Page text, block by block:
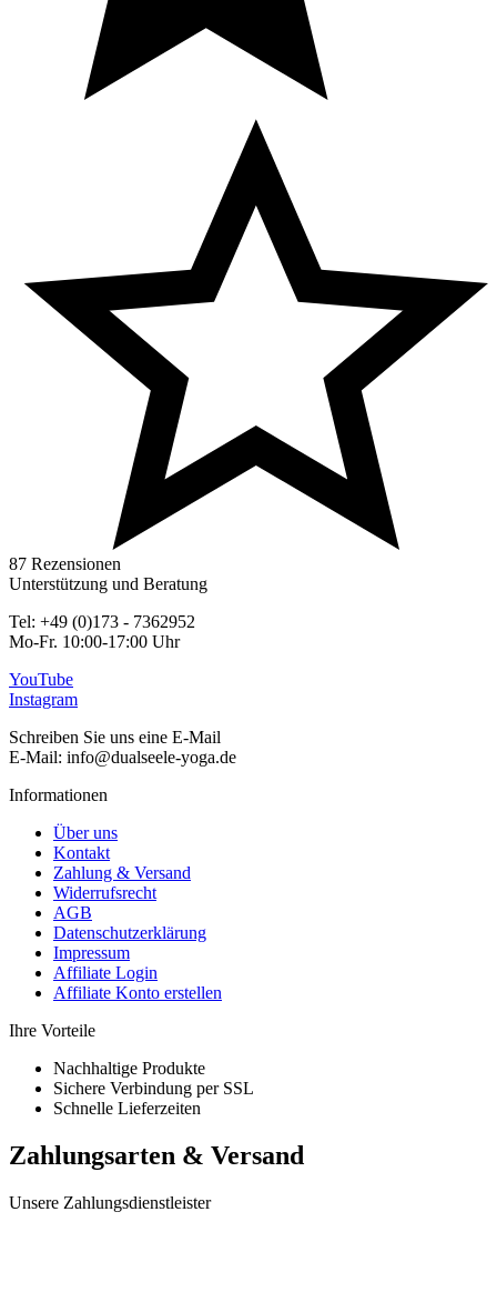
87 Rezensionen
Unterstützung und Beratung
Tel: +49 (0)173 - 7362952
Mo-Fr. 10:00-17:00 Uhr
YouTube
Instagram
Schreiben Sie uns eine E-Mail
E-Mail: info@dualseele-yoga.de
Informationen
Über uns
Kontakt
Zahlung & Versand
Widerrufsrecht
AGB
Datenschutzerklärung
Impressum
Affiliate Login
Affiliate Konto erstellen
Ihre Vorteile
Nachhaltige Produkte
Sichere Verbindung per SSL
Schnelle Lieferzeiten
Zahlungsarten & Versand
Unsere Zahlungsdienstleister